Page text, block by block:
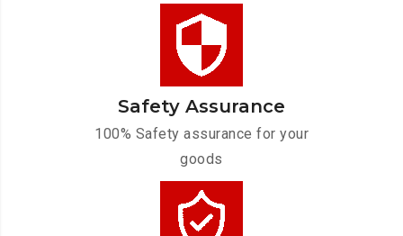
Safety Assurance
100% Safety assurance for your
goods